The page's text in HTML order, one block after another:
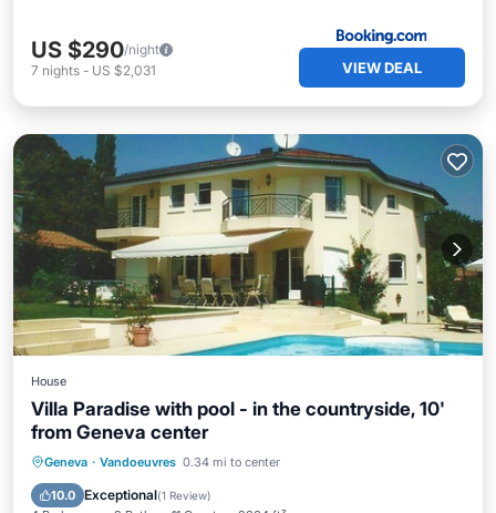
US $290/night
7 nights - US $2,031 VIEW DEAL
House
Villa Paradise with pool - in the countryside, 10'
from Geneva center
Geneva · Vandoeuvres 0.34 mi to center
10.0 Exceptional(1 Review)
Private Pool Parking
Balcony/Terrace